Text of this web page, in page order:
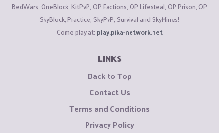
BedWars, OneBlock, KitPvP, OP Factions, OP Lifesteal, OP Prison, OP
SkyBlock, Practice, SkyPvP, Survival and SkyMines!
Come play at: play.pika-network.net
LINKS
Back to Top
Contact Us
Terms and Conditions
Privacy Policy